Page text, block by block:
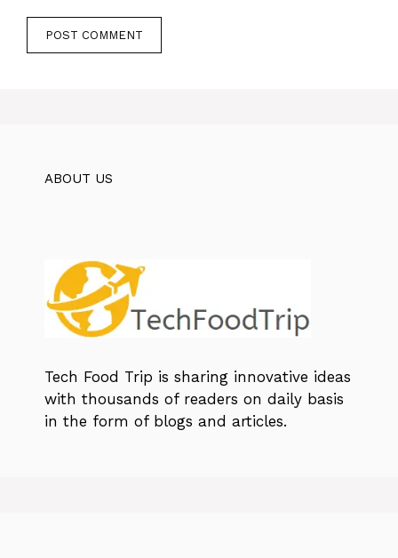
ABOUT US
Tech Food Trip is sharing innovative ideas
with thousands of readers on daily basis
in the form of blogs and articles.